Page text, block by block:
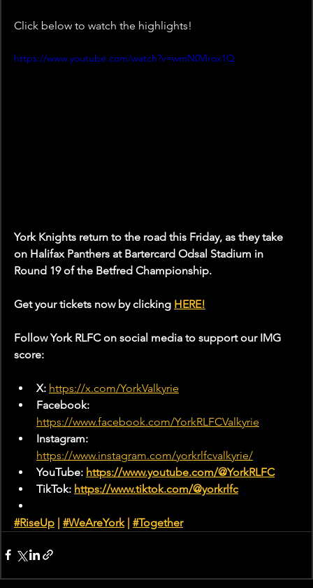
Click below to watch the highlights!
https://www.youtube.com/watch?v=wmN0Vlrox1Q
York Knights return to the road this Friday, as they take
on Halifax Panthers at Bartercard Odsal Stadium in
Round 19 of the Betfred Championship.
Get your tickets now by clicking HERE!
Follow York RLFC on social media to support our IMG
score:
X: https://x.com/YorkValkyrie
Facebook:
https://www.facebook.com/YorkRLFCValkyrie
Instagram:
https://www.instagram.com/yorkrlfcvalkyrie/
YouTube: https://www.youtube.com/@YorkRLFC
TikTok: https://www.tiktok.com/@yorkrlfc
#RiseUp | #WeAreYork | #Together